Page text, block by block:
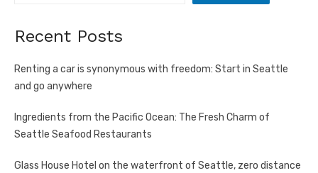
Recent Posts
Renting a car is synonymous with freedom: Start in Seattle
and go anywhere
Ingredients from the Pacific Ocean: The Fresh Charm of
Seattle Seafood Restaurants
Glass House Hotel on the waterfront of Seattle, zero distance